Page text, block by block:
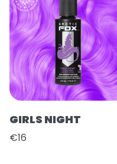
GIRLS NIGHT
€16